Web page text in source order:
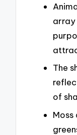
array
The
of
Moss